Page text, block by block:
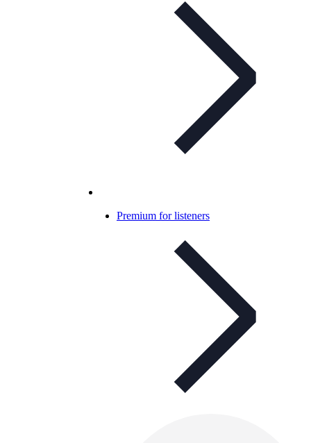
Premium for listeners